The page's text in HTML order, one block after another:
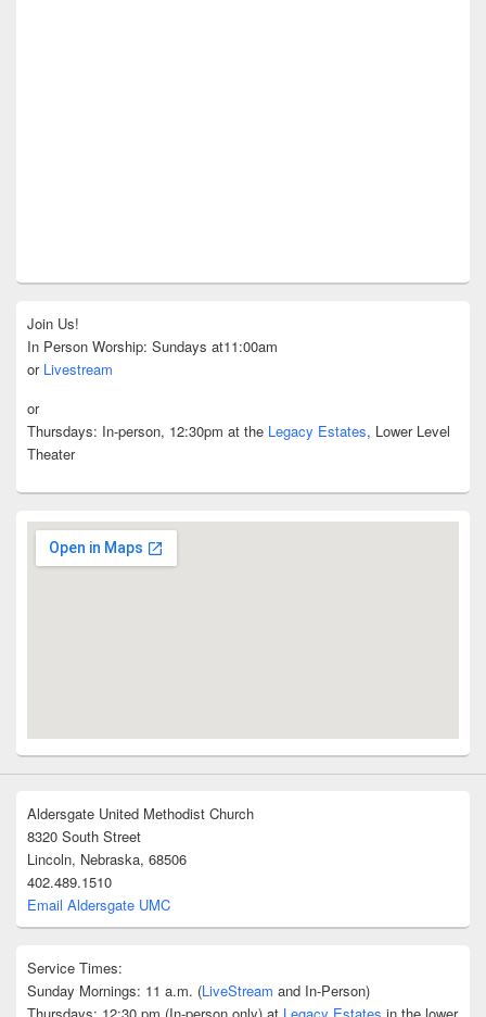
Join Us!
In Person Worship: Sundays at11:00am
or Livestream
or
Thursdays: In-person, 12:30pm at the Legacy Estates, Lower Level
Theater
Aldersgate United Methodist Church
8320 South Street
Lincoln, Nebraska, 68506
402.489.1510
Email Aldersgate UMC
Service Times:
Sunday Mornings: 11 a.m. (LiveStream and In-Person)